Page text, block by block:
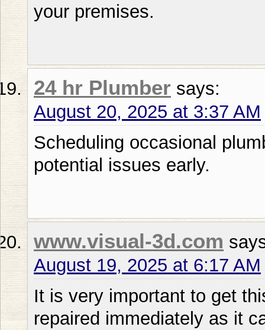
your premises.
24 hr Plumber says:
August 20, 2025 at 3:37 AM
Scheduling occasional
potential issues early.
www.visual-3d.com
August 19, 2025 at 6:17 AM
It is very important to get
repaired immediately as it